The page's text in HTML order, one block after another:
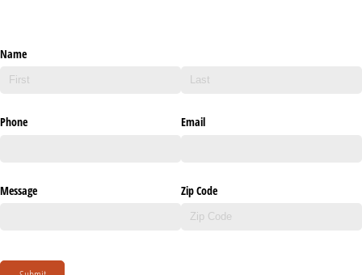
Name
Phone Email
Message Zip Code